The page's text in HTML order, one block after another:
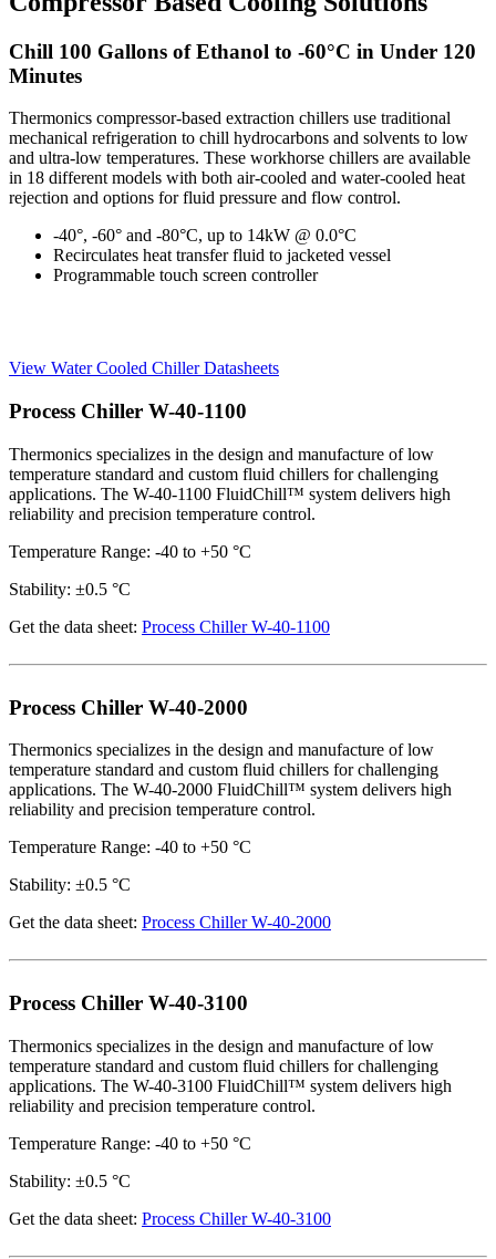
Chill 100 Gallons of Ethanol to -60°C in Under 120
Minutes
Thermonics compressor-based extraction chillers use traditional
mechanical refrigeration to chill hydrocarbons and solvents to low
and ultra-low temperatures. These workhorse chillers are available
in 18 different models with both air-cooled and water-cooled heat
rejection and options for fluid pressure and flow control.
-40°, -60° and -80°C, up to 14kW @ 0.0°C
Recirculates heat transfer fluid to jacketed vessel
Programmable touch screen controller
View Water Cooled Chiller Datasheets
Process Chiller W-40-1100
Thermonics specializes in the design and manufacture of low
temperature standard and custom fluid chillers for challenging
applications. The W-40-1100 FluidChill™ system delivers high
reliability and precision temperature control.
Temperature Range: -40 to +50 °C
Stability: ±0.5 °C
Get the data sheet: Process Chiller W-40-1100
Process Chiller W-40-2000
Thermonics specializes in the design and manufacture of low
temperature standard and custom fluid chillers for challenging
applications. The W-40-2000 FluidChill™ system delivers high
reliability and precision temperature control.
Temperature Range: -40 to +50 °C
Stability: ±0.5 °C
Get the data sheet: Process Chiller W-40-2000
Process Chiller W-40-3100
Thermonics specializes in the design and manufacture of low
temperature standard and custom fluid chillers for challenging
applications. The W-40-3100 FluidChill™ system delivers high
reliability and precision temperature control.
Temperature Range: -40 to +50 °C
Stability: ±0.5 °C
Get the data sheet: Process Chiller W-40-3100